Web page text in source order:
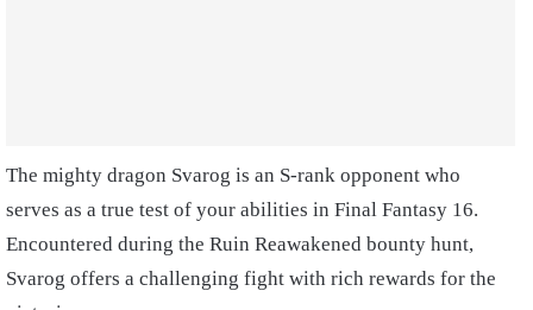
The mighty dragon Svarog is an S-rank opponent who
serves as a true test of your abilities in Final Fantasy 16.
Encountered during the Ruin Reawakened bounty hunt,
Svarog offers a challenging fight with rich rewards for the